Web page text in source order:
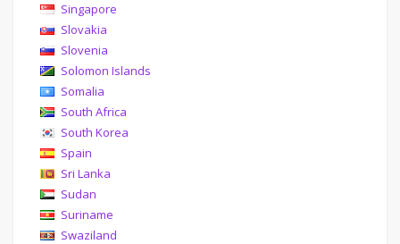
Singapore
Slovakia
Slovenia
Solomon Islands
Somalia
South Africa
South Korea
Spain
Sri Lanka
Sudan
Suriname
Swaziland